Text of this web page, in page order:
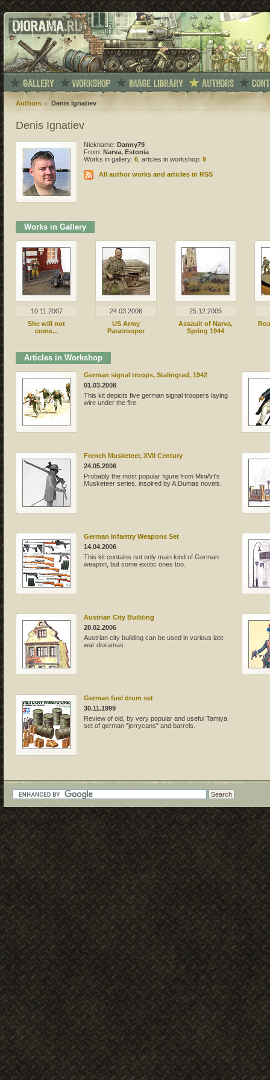
Authors Denis Ignatiev
Denis Ignatiev
Nickname: Danny79
From: Narva, Estonia
Works in gallery: 6, artcles in workshop: 9
All author works and articles in RSS
Works in Gallery
10.11.2007
She will not
come...
24.03.2006
US Army
Paratrooper
25.12.2005
Assault of Narva,
Spring 1944
Articles in Workshop
German signal troops, Stalingrad, 1942
01.03.2008
This kit depicts five german signal troopers laying
wire under the fire.
French Musketeer, XVII Century
24.05.2006
Probably the most popular figure from MiniArt's
Musketeer series, inspired by A.Dumas novels.
German Infantry Weapons Set
14.04.2006
This kit contains not only main kind of German
weapon, but some exotic ones too.
Austrian City Building
28.02.2006
Austrian city building can be used in various late
war dioramas.
German fuel drum set
30.11.1999
Review of old, by very popular and useful Tamiya
set of german "jerrycans" and barrels.